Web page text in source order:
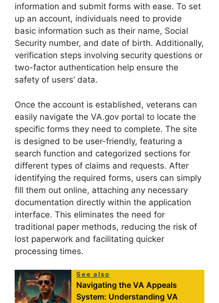
information and submit forms with ease. To set
up an account, individuals need to provide
basic information such as their name, Social
Security number, and date of birth. Additionally,
verification steps involving security questions or
two-factor authentication help ensure the
safety of users’ data.
Once the account is established, veterans can
easily navigate the VA.gov portal to locate the
specific forms they need to complete. The site
is designed to be user-friendly, featuring a
search function and categorized sections for
different types of claims and requests. After
identifying the required forms, users can simply
fill them out online, attaching any necessary
documentation directly within the application
interface. This eliminates the need for
traditional paper methods, reducing the risk of
lost paperwork and facilitating quicker
processing times.
See also
Navigating the VA Appeals
System: Understanding VA